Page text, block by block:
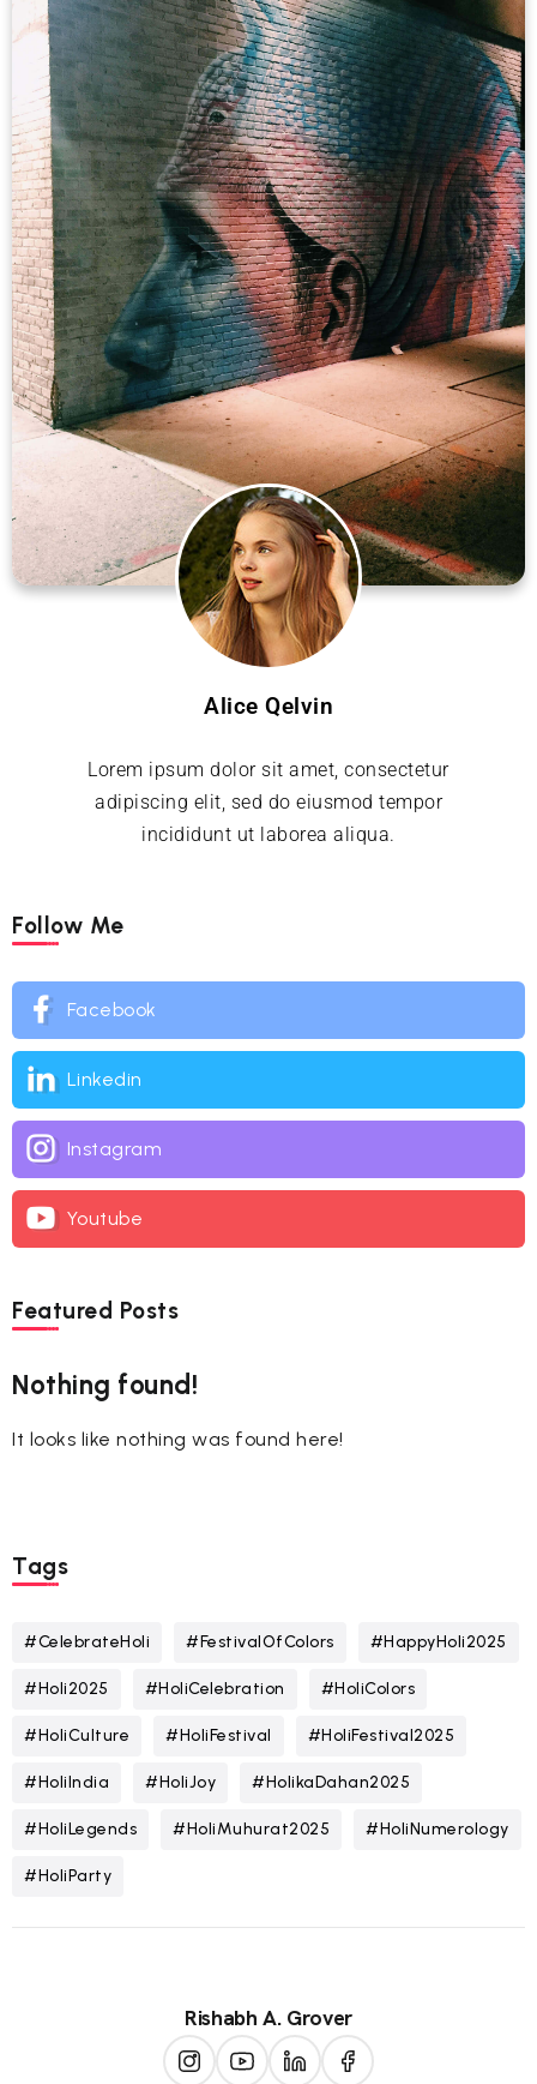
Alice Qelvin
Lorem ipsum dolor sit amet, consectetur
adipiscing elit, sed do eiusmod tempor
incididunt ut laborea aliqua.
Follow Me
Facebook
Linkedin
Instagram
Youtube
Featured Posts
Nothing found!
It looks like nothing was found here!
Tags
#CelebrateHoli #FestivalOfColors #HappyHoli2025
#Holi2025 #HoliCelebration #HoliColors
#HoliCulture #HoliFestival #HoliFestival2025
#HoliIndia #HoliJoy #HolikaDahan2025
#HoliLegends #HoliMuhurat2025 #HoliNumerology
#HoliParty
Rishabh A. Grover